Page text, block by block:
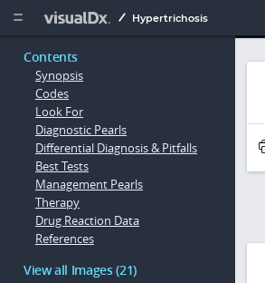
  Hypertrichosis
Contents
Synopsis
Codes
Look For
Diagnostic Pearls
Differential Diagnosis & Pitfalls
Best Tests
Management Pearls
Therapy
Drug Reaction Data
References
View all Images (21)